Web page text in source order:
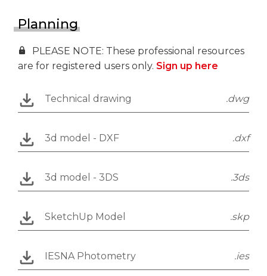
Planning
PLEASE NOTE: These professional resources
are for registered users only. Sign up here
Technical drawing .dwg
3d model - DXF .dxf
3d model - 3DS .3ds
SketchUp Model .skp
IESNA Photometry .ies